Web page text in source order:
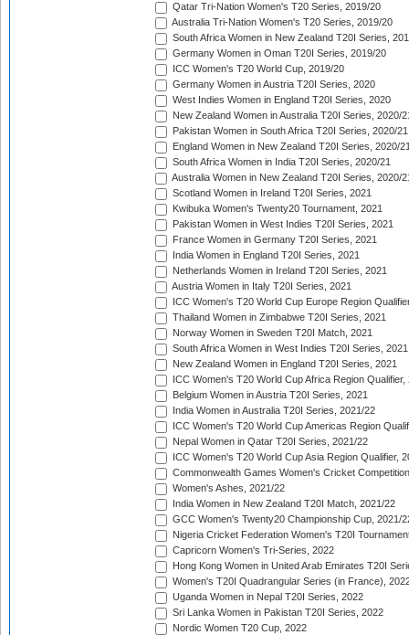
Qatar Tri-Nation Women's T20 Series, 2019/20
Australia Tri-Nation Women's T20 Series, 2019/20
South Africa Women in New Zealand T20I Series,
Germany Women in Oman T20I Series, 2019/20
ICC Women's T20 World Cup, 2019/20
Germany Women in Austria T20I Series, 2020
West Indies Women in England T20I Series, 2020
New Zealand Women in Australia T20I Series, 2020/
Pakistan Women in South Africa T20I Series, 2020/21
England Women in New Zealand T20I Series, 2020/
South Africa Women in India T20I Series, 2020/21
Australia Women in New Zealand T20I Series, 2020/
Scotland Women in Ireland T20I Series, 2021
Kwibuka Women's Twenty20 Tournament, 2021
Pakistan Women in West Indies T20I Series, 2021
France Women in Germany T20I Series, 2021
India Women in England T20I Series, 2021
Netherlands Women in Ireland T20I Series, 2021
Austria Women in Italy T20I Series, 2021
ICC Women's T20 World Cup Europe Region
Thailand Women in Zimbabwe T20I Series, 2021
Norway Women in Sweden T20I Match, 2021
South Africa Women in West Indies T20I Series, 2021
New Zealand Women in England T20I Series, 2021
ICC Women's T20 World Cup Africa Region Qualifier,
Belgium Women in Austria T20I Series, 2021
India Women in Australia T20I Series, 2021/22
ICC Women's T20 World Cup Americas Region
Nepal Women in Qatar T20I Series, 2021/22
ICC Women's T20 World Cup Asia Region Qualifier,
Commonwealth Games Women's Cricket
Women's Ashes, 2021/22
India Women in New Zealand T20I Match, 2021/22
GCC Women's Twenty20 Championship Cup, 2021/
Nigeria Cricket Federation Women's T20I
Capricorn Women's Tri-Series, 2022
Hong Kong Women in United Arab Emirates T20I
Women's T20I Quadrangular Series (in France),
Uganda Women in Nepal T20I Series, 2022
Sri Lanka Women in Pakistan T20I Series, 2022
Nordic Women T20 Cup, 2022